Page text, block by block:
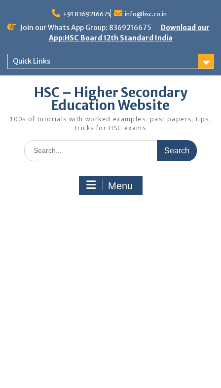
content
+91 8369216675 info@hsc.co.in
Join our Whats App Group: 8369216675
Download our
App:HSC Board 12th Standard India
Quick Links
HSC – Higher Secondary
Education Website
100s of tutorials with worked examples, past papers, tips,
tricks for HSC exams
Search
for:
Menu